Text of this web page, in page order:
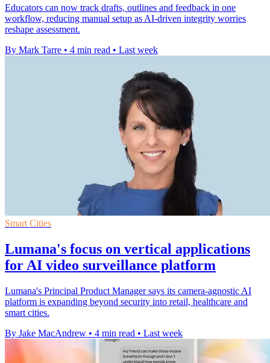
Educators can now track drafts, outlines and feedback in one
workflow, reducing manual setup as AI-driven integrity worries
reshape assessment.
By Mark Tarre • 4 min read • Last week
Smart Cities
Lumana's focus on vertical applications
for AI video surveillance platform
Lumana's Principal Product Manager says its camera-agnostic AI
platform is expanding beyond security into retail, healthcare and
smart cities.
By Jake MacAndrew • 4 min read • Last week